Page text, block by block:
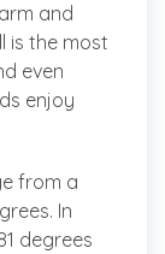
and
is the most
even
enjoy
from a
In
degrees